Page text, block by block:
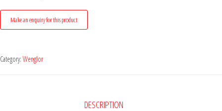
Category: Wenglor
DESCRIPTION